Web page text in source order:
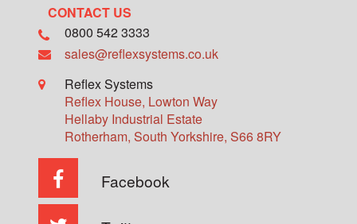
CONTACT US
0800 542 3333
sales@reflexsystems.co.uk
Reflex Systems
Reflex House, Lowton Way
Hellaby Industrial Estate
Rotherham, South Yorkshire, S66 8RY
Facebook